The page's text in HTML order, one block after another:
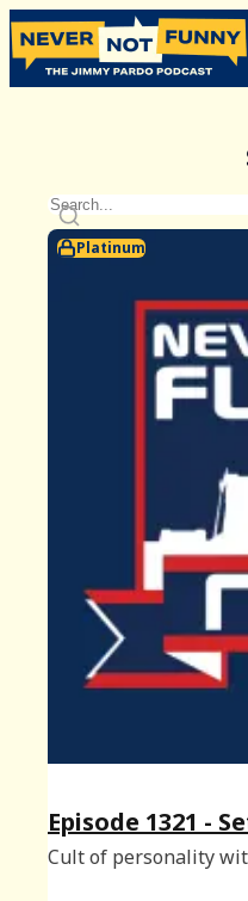
Platinum
Episode 1321 -
Cult of personality